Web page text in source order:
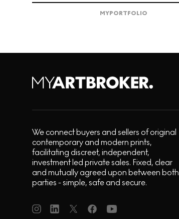
MYPORTFOLIO
We connect buyers and sellers of original
contemporary and modern prints,
facilitating discreet, independent,
investment led private sales. Fixed, clear
and mutually agreed upon between both
parties - simple, safe and secure.